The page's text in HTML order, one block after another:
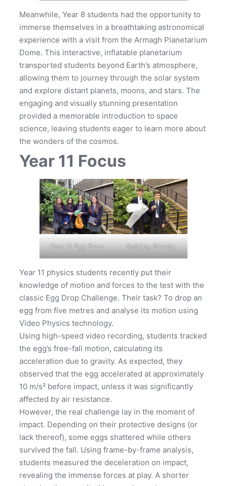
Meanwhile, Year 8 students had the opportunity to
immerse themselves in a breathtaking astronomical
experience with a visit from the Armagh Planetarium
Dome. This interactive, inflatable planetarium
transported students beyond Earth’s atmosphere,
allowing them to journey through the solar system
and explore distant planets, moons, and stars. The
engaging and visually stunning presentation
provided a memorable introduction to space
science, leaving students eager to learn more about
the wonders of the cosmos.
Year 11 Focus
Year 11 Egg Drop Defying Gravity
Year 11 physics students recently put their
knowledge of motion and forces to the test with the
classic Egg Drop Challenge. Their task? To drop an
egg from five metres and analyse its motion using
Video Physics technology.
Using high-speed video recording, students tracked
the egg’s free-fall motion, calculating its
acceleration due to gravity. As expected, they
observed that the egg accelerated at approximately
10 m/s² before impact, unless it was significantly
affected by air resistance.
However, the real challenge lay in the moment of
impact. Depending on their protective designs (or
lack thereof), some eggs shattered while others
survived the fall. Using frame-by-frame analysis,
students measured the deceleration on impact,
revealing the immense forces at play. A shorter